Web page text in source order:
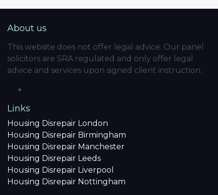
About us
This website does not offer legal advice. Our panel
solicitors are SRA regulated and only offer legal
advice and services upon signed client instruction.
Links
Housing Disrepair London
Housing Disrepair Birmingham
Housing Disrepair Manchester
Housing Disrepair Leeds
Housing Disrepair Liverpool
Housing Disrepair Nottingham